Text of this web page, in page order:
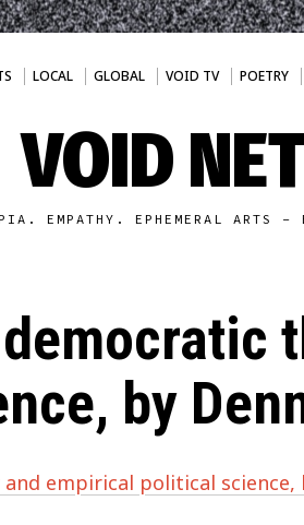
LOCAL GLOBAL VOID TV POETRY
VOID
EMPATHY. EPHEMERAL ARTS
by
empirical political science,